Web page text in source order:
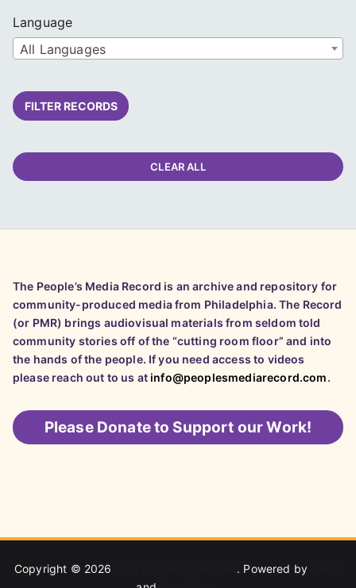
Language
All Languages
FILTER RECORDS
CLEAR ALL
The People’s Media Record is an archive and repository for
community-produced media from Philadelphia. The Record
(or PMR) brings audiovisual materials from seldom told
community stories off of the “cutting room floor” and into
the hands of the people. If you need access to videos
please reach out to us atinfo@peoplesmediarecord.com.
Please Donate to Support our Work!
Copyright © 2026 . Powered by